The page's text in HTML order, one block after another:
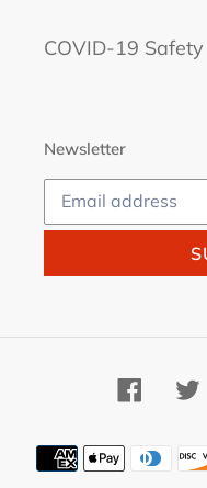
COVID-19
Newsletter